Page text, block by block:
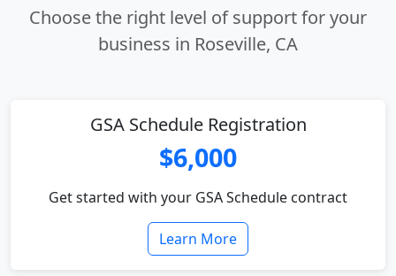
Choose the right level of support for your
business in Roseville, CA
GSA Schedule Registration
$6,000
Get started with your GSA Schedule contract
Learn More